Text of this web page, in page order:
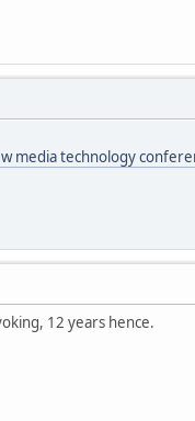
media technology
12 years hence.